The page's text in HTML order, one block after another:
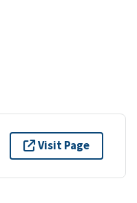
Visit Page